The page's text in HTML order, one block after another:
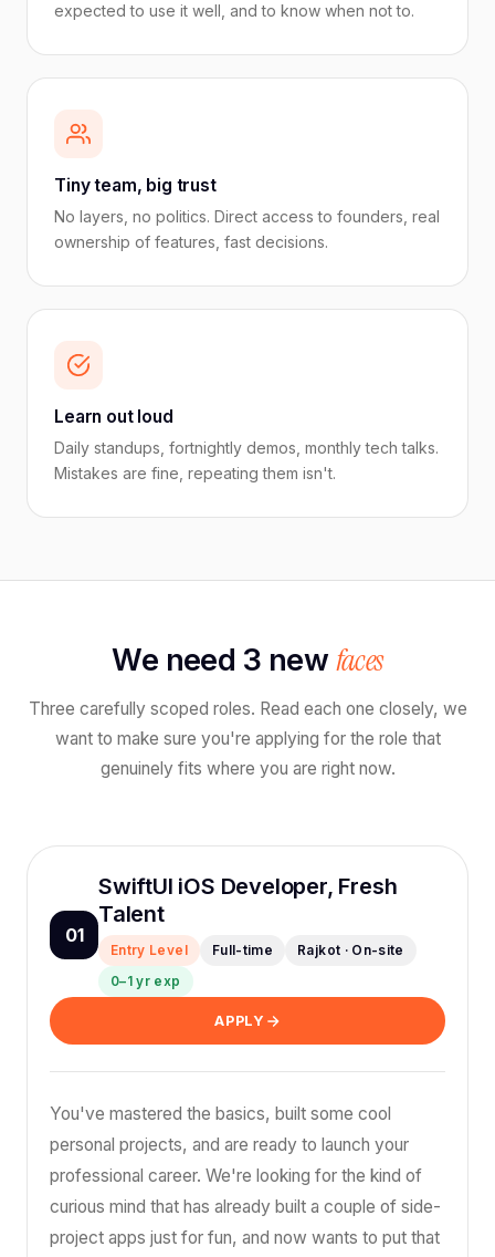
expected to use it well, and to know when not to.
Tiny team, big trust
No layers, no politics. Direct access to founders, real
ownership of features, fast decisions.
Learn out loud
Daily standups, fortnightly demos, monthly tech talks.
Mistakes are fine, repeating them isn't.
We need 3 new faces
Three carefully scoped roles. Read each one closely, we
want to make sure you're applying for the role that
genuinely fits where you are right now.
01
SwiftUI iOS Developer, Fresh
Talent
Entry Level Full-time
Rajkot · On-site
0–1 yr exp
APPLY
You've mastered the basics, built some cool
personal projects, and are ready to launch your
professional career. We're looking for the kind of
curious mind that has already built a couple of side-
project apps just for fun, and now wants to put that